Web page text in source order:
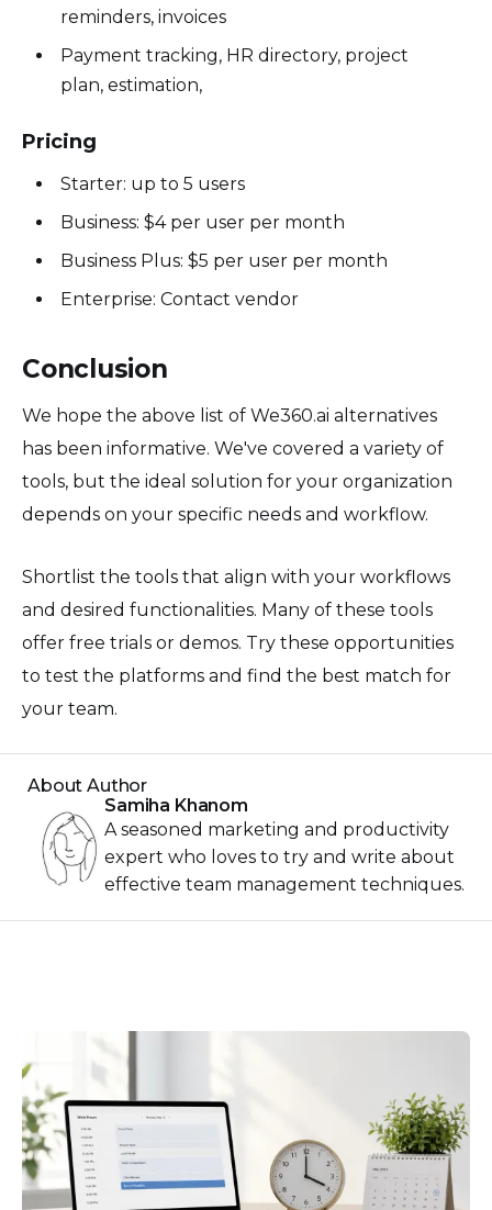
reminders, invoices
Payment tracking, HR directory, project
plan, estimation,
Pricing
Starter: up to 5 users
Business: $4 per user per month
Business Plus: $5 per user per month
Enterprise: Contact vendor
Conclusion
We hope the above list of We360.ai alternatives
has been informative. We've covered a variety of
tools, but the ideal solution for your organization
depends on your specific needs and workflow.
Shortlist the tools that align with your workflows
and desired functionalities. Many of these tools
offer free trials or demos. Try these opportunities
to test the platforms and find the best match for
your team.
About Author
Samiha Khanom
A seasoned marketing and productivity
expert who loves to try and write about
effective team management techniques.